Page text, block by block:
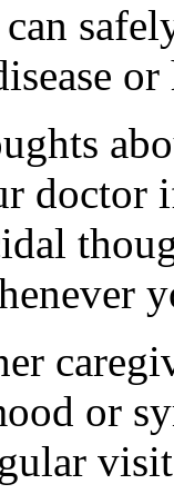
doctor
or